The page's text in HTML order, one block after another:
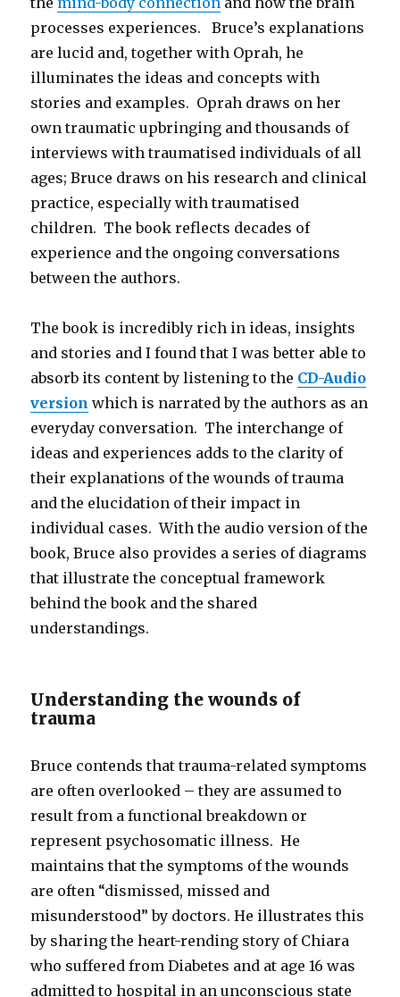
processes experiences. Bruce’s explanations
are lucid and, together with Oprah, he
illuminates the ideas and concepts with
stories and examples. Oprah draws on her
own traumatic upbringing and thousands of
interviews with traumatised individuals of all
ages; Bruce draws on his research and clinical
practice, especially with traumatised
children. The book reflects decades of
experience and the ongoing conversations
between the authors.
The book is incredibly rich in ideas, insights
and stories and I found that I was better able to
absorb its content by listening to the CD-Audio
version which is narrated by the authors as an
everyday conversation. The interchange of
ideas and experiences adds to the clarity of
their explanations of the wounds of trauma
and the elucidation of their impact in
individual cases. With the audio version of the
book, Bruce also provides a series of diagrams
that illustrate the conceptual framework
behind the book and the shared
understandings.
Understanding the wounds of
trauma
Bruce contends that trauma-related symptoms
are often overlooked – they are assumed to
result from a functional breakdown or
represent psychosomatic illness. He
maintains that the symptoms of the wounds
are often “dismissed, missed and
misunderstood” by doctors. He illustrates this
by sharing the heart-rending story of Chiara
who suffered from Diabetes and at age 16 was
admitted to hospital in an unconscious state